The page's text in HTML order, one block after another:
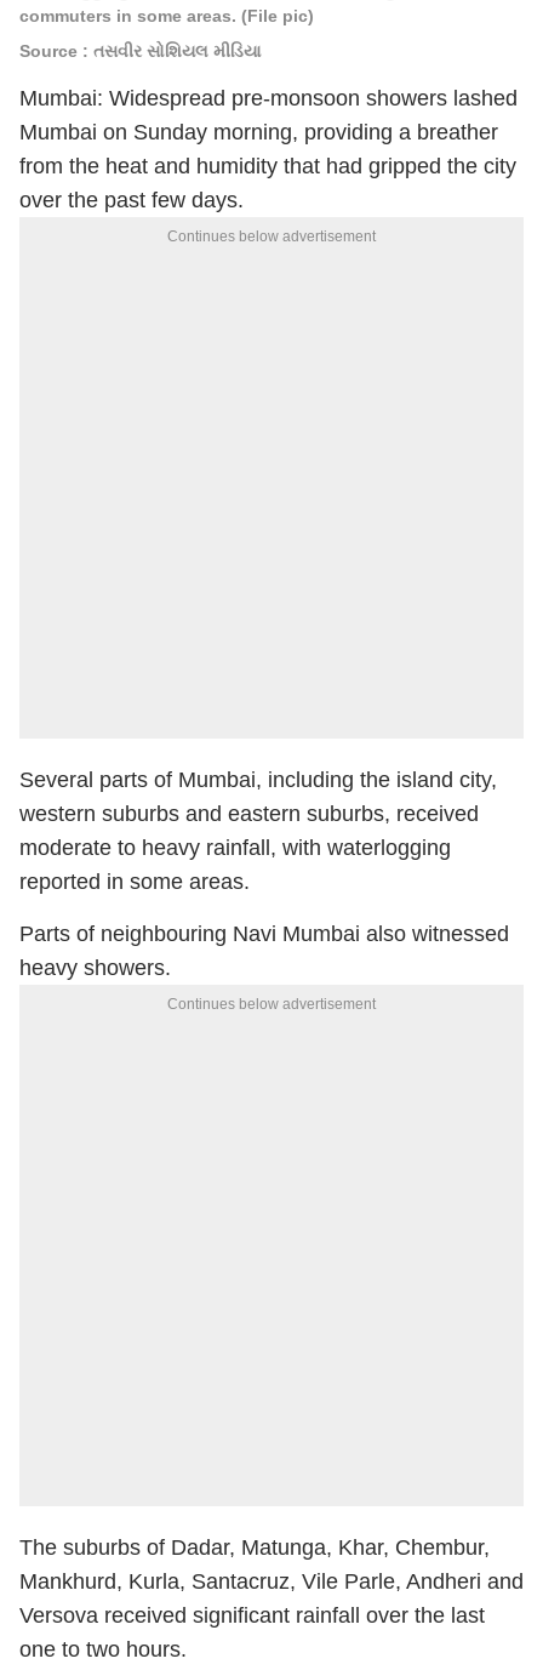
commuters in some areas. (File pic)
Source : તસવીર સોશિયલ મીડિયા
Mumbai: Widespread pre-monsoon showers lashed
Mumbai on Sunday morning, providing a breather
from the heat and humidity that had gripped the city
over the past few days.
Continues below advertisement
Several parts of Mumbai, including the island city,
western suburbs and eastern suburbs, received
moderate to heavy rainfall, with waterlogging
reported in some areas.
Parts of neighbouring Navi Mumbai also witnessed
heavy showers.
Continues below advertisement
The suburbs of Dadar, Matunga, Khar, Chembur,
Mankhurd, Kurla, Santacruz, Vile Parle, Andheri and
Versova received significant rainfall over the last
one to two hours.